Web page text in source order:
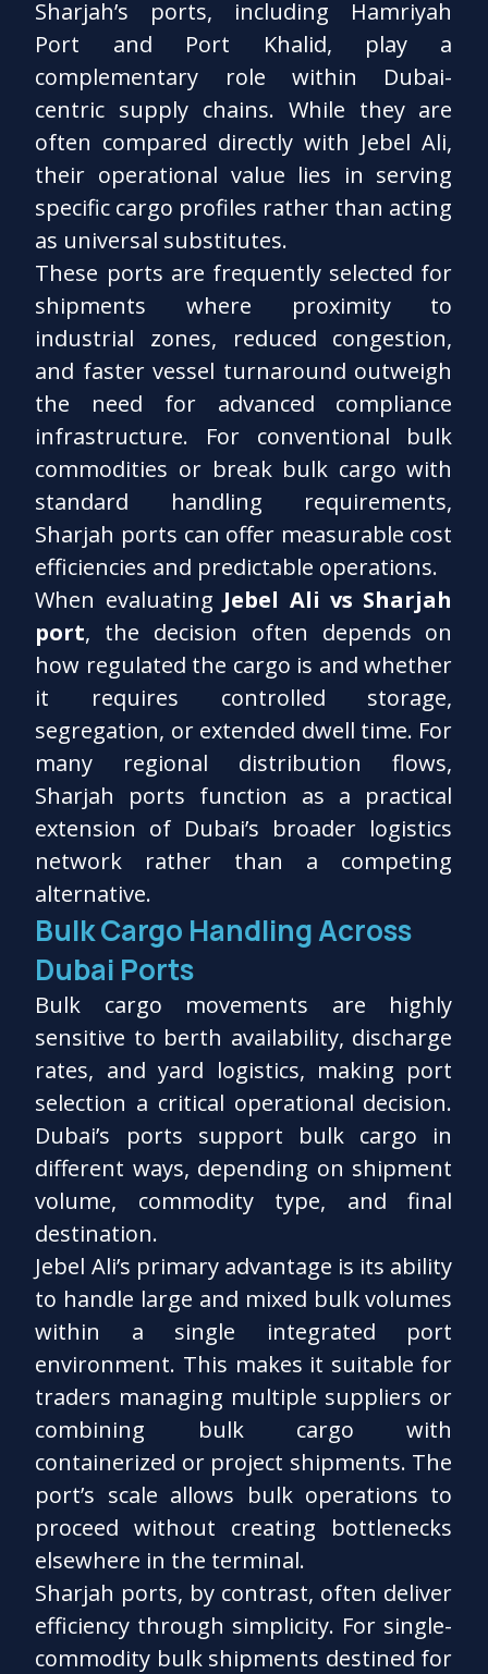
Sharjah’s ports, including Hamriyah
Port and Port Khalid, play a
complementary role within Dubai-
centric supply chains. While they are
often compared directly with Jebel Ali,
their operational value lies in serving
specific cargo profiles rather than acting
as universal substitutes.
These ports are frequently selected for
shipments where proximity to
industrial zones, reduced congestion,
and faster vessel turnaround outweigh
the need for advanced compliance
infrastructure. For conventional bulk
commodities or break bulk cargo with
standard handling requirements,
Sharjah ports can offer measurable cost
efficiencies and predictable operations.
When evaluating Jebel Ali vs Sharjah
port, the decision often depends on
how regulated the cargo is and whether
it requires controlled storage,
segregation, or extended dwell time. For
many regional distribution flows,
Sharjah ports function as a practical
extension of Dubai’s broader logistics
network rather than a competing
alternative.
Bulk Cargo Handling Across
Dubai Ports
Bulk cargo movements are highly
sensitive to berth availability, discharge
rates, and yard logistics, making port
selection a critical operational decision.
Dubai’s ports support bulk cargo in
different ways, depending on shipment
volume, commodity type, and final
destination.
Jebel Ali’s primary advantage is its ability
to handle large and mixed bulk volumes
within a single integrated port
environment. This makes it suitable for
traders managing multiple suppliers or
combining bulk cargo with
containerized or project shipments. The
port’s scale allows bulk operations to
proceed without creating bottlenecks
elsewhere in the terminal.
Sharjah ports, by contrast, often deliver
efficiency through simplicity. For single-
commodity bulk shipments destined for